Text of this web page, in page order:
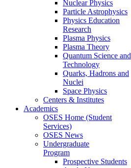
Nuclear Physics
Particle Astrophysics
Physics Education
Research
Plasma Physics
Plasma Theory
Quantum Science and
Technology
Quarks, Hadrons and
Nuclei
Space Physics
Centers & Institutes
Academics
OSES Home (Student
Services)
OSES News
Undergraduate
Program
Prospective Students